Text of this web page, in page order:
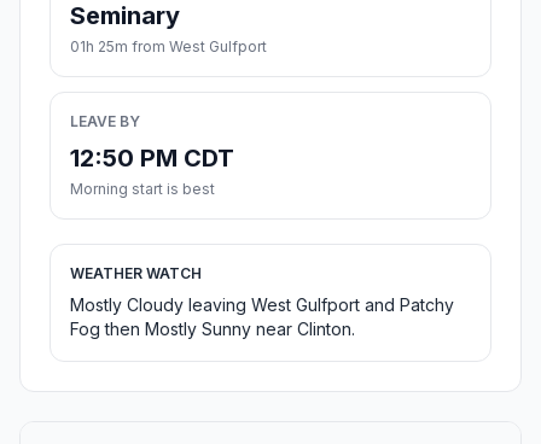
Seminary
01h 25m from West Gulfport
LEAVE BY
12:50 PM CDT
Morning start is best
WEATHER WATCH
Mostly Cloudy leaving West Gulfport and Patchy
Fog then Mostly Sunny near Clinton.